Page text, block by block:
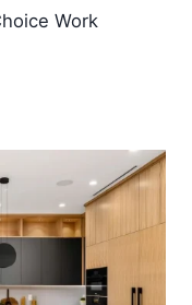
Work